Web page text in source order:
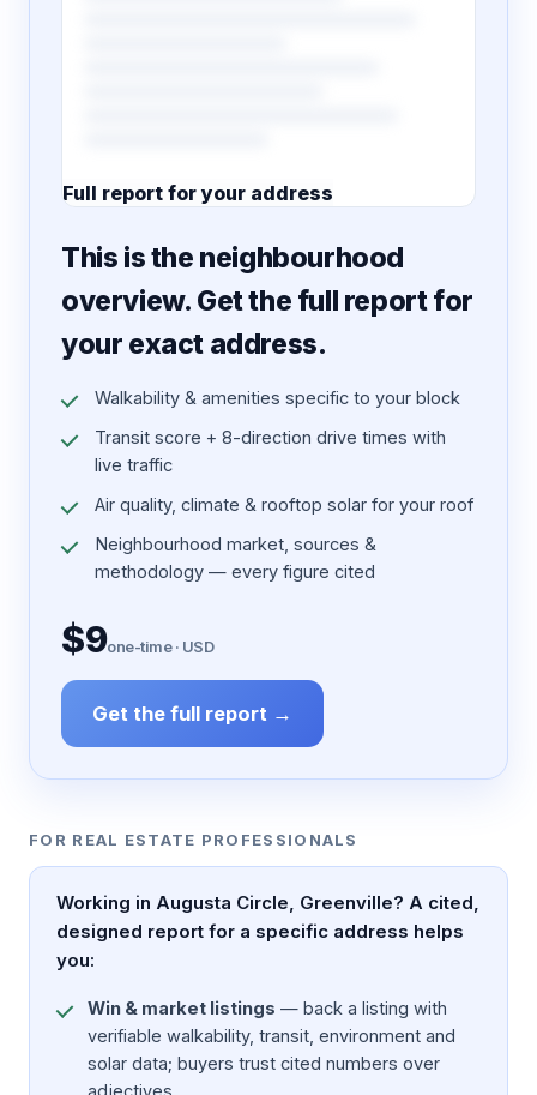
Full report for your address
This is the neighbourhood
overview. Get the full report for
your exact address.
Walkability & amenities specific to your block
Transit score + 8-direction drive times with
live traffic
Air quality, climate & rooftop solar for your roof
Neighbourhood market, sources &
methodology — every figure cited
$9one-time · USD
Get the full report →
FOR REAL ESTATE PROFESSIONALS
Working in Augusta Circle, Greenville? A cited,
designed report for a specific address helps
you:
Win & market listings — back a listing with
verifiable walkability, transit, environment and
solar data; buyers trust cited numbers over
adjectives.